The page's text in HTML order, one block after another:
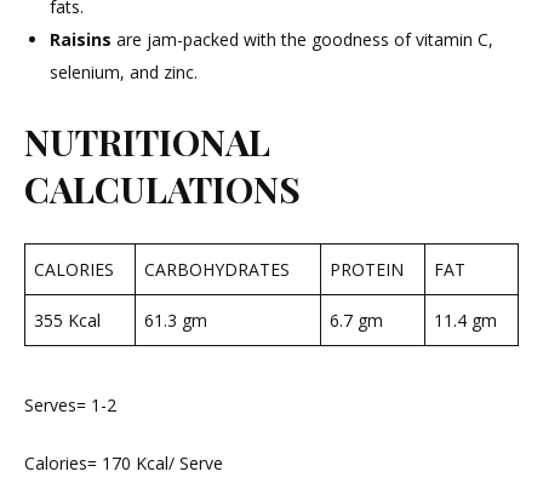
fats.
Raisins are jam-packed with the goodness of vitamin C,
selenium, and zinc.
NUTRITIONAL
CALCULATIONS
CALORIES CARBOHYDRATES PROTEIN FAT
355 Kcal 61.3 gm 6.7 gm 11.4 gm
Serves= 1-2
Calories= 170 Kcal/ Serve